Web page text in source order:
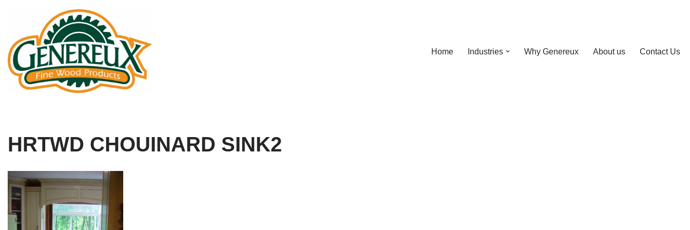
to
content
Home Industries Why Genereux About us Contact Us
HRTWD CHOUINARD SINK2